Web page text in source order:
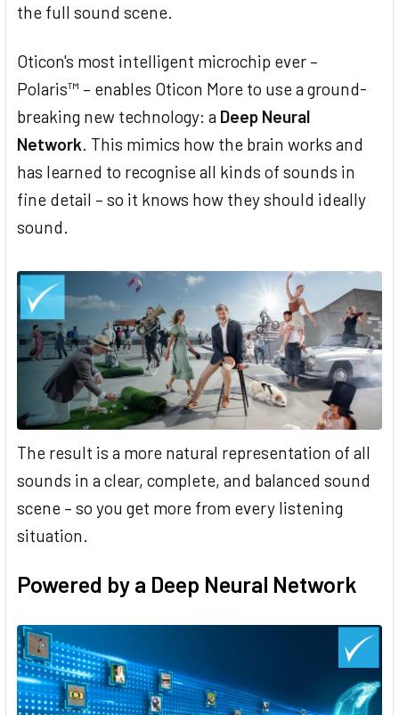
the full sound scene.
Oticon's most intelligent microchip ever –
Polaris™ – enables Oticon More to use a ground-
breaking new technology: a Deep Neural
Network. This mimics how the brain works and
has learned to recognise all kinds of sounds in
fine detail – so it knows how they should ideally
sound.
The result is a more natural representation of all
sounds in a clear, complete, and balanced sound
scene – so you get more from every listening
situation.
Powered by a Deep Neural Network